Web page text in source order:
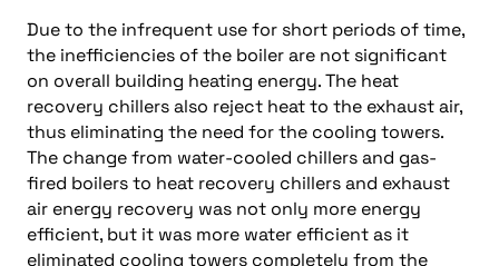
Due to the infrequent use for short periods of time,
the inefficiencies of the boiler are not significant
on overall building heating energy. The heat
recovery chillers also reject heat to the exhaust air,
thus eliminating the need for the cooling towers.
The change from water-cooled chillers and gas-
fired boilers to heat recovery chillers and exhaust
air energy recovery was not only more energy
efficient, but it was more water efficient as it
eliminated cooling towers completely from the